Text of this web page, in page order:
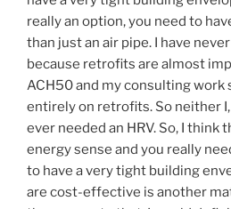
really an option, you need to
than just an air pipe. I have
because retrofits are almost
ACH50 and my consulting work
entirely on retrofits. So neither
ever needed an HRV. So, I think
energy sense and you really
to have a very tight building
are cost-effective is another